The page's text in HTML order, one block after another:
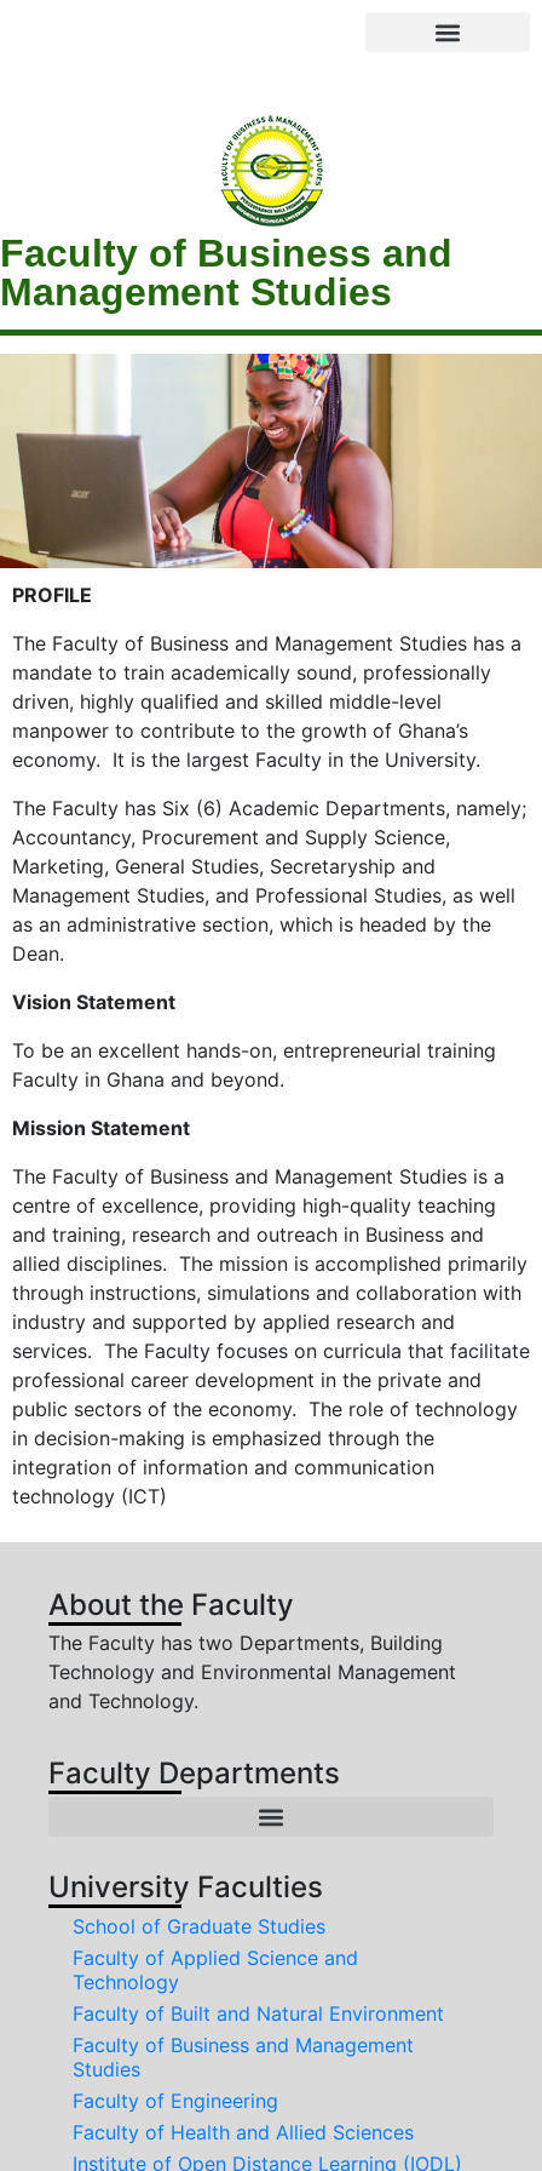
Faculty of Business and
Management Studies
PROFILE
The Faculty of Business and Management Studies has a
mandate to train academically sound, professionally
driven, highly qualified and skilled middle-level
manpower to contribute to the growth of Ghana’s
economy. It is the largest Faculty in the University.
The Faculty has Six (6) Academic Departments, namely;
Accountancy, Procurement and Supply Science,
Marketing, General Studies, Secretaryship and
Management Studies, and Professional Studies, as well
as an administrative section, which is headed by the
Dean.
Vision Statement
To be an excellent hands-on, entrepreneurial training
Faculty in Ghana and beyond.
Mission Statement
The Faculty of Business and Management Studies is a
centre of excellence, providing high-quality teaching
and training, research and outreach in Business and
allied disciplines. The mission is accomplished primarily
through instructions, simulations and collaboration with
industry and supported by applied research and
services. The Faculty focuses on curricula that facilitate
professional career development in the private and
public sectors of the economy. The role of technology
in decision-making is emphasized through the
integration of information and communication
technology (ICT)
About the Faculty
The Faculty has two Departments, Building
Technology and Environmental Management
and Technology.
Faculty Departments
University Faculties
School of Graduate Studies
Faculty of Applied Science and
Technology
Faculty of Built and Natural Environment
Faculty of Business and Management
Studies
Faculty of Engineering
Faculty of Health and Allied Sciences
Institute of Open Distance Learning (IODL)